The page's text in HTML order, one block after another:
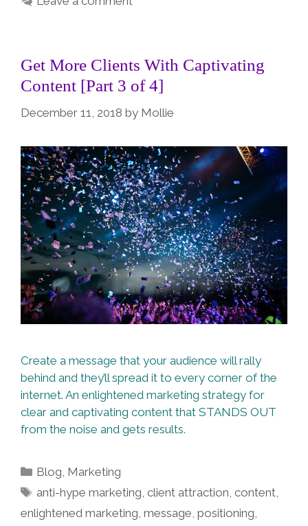
Get More Clients With Captivating
Content [Part 3 of 4]
December 11, 2018 by Mollie
Create a message that your audience will rally
behind and they’ll spread it to every corner of the
internet. An enlightened marketing strategy for
clear and captivating content that STANDS OUT
from the noise and gets results.
Categories
Blog, Marketing
Tags
anti-hype marketing,client attraction,content,
enlightened marketing, message, positioning,